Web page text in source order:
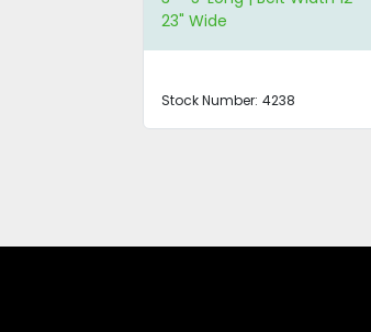
23" Wide
Stock Number: 4238